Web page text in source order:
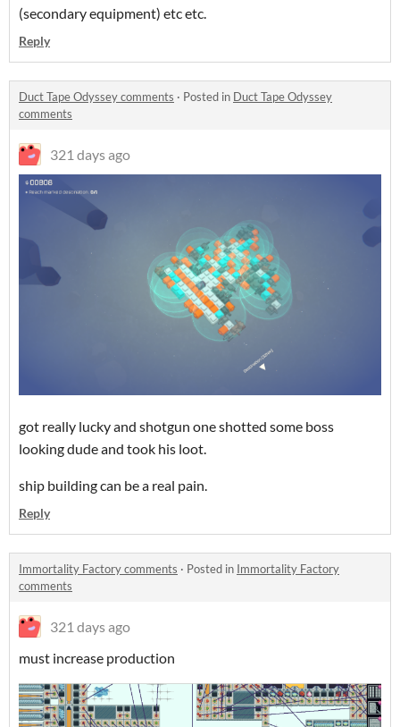
(secondary equipment) etc etc.
Reply
Duct Tape Odyssey comments · Posted in Duct Tape Odyssey
comments
321 days ago
got really lucky and shotgun one shotted some boss
looking dude and took his loot.
ship building can be a real pain.
Reply
Immortality Factory comments · Posted in Immortality Factory
comments
321 days ago
must increase production